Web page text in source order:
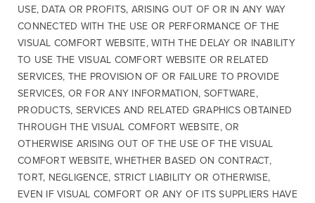
USE, DATA OR PROFITS, ARISING OUT OF OR IN ANY WAY
CONNECTED WITH THE USE OR PERFORMANCE OF THE
VISUAL COMFORT WEBSITE, WITH THE DELAY OR INABILITY
TO USE THE VISUAL COMFORT WEBSITE OR RELATED
SERVICES, THE PROVISION OF OR FAILURE TO PROVIDE
SERVICES, OR FOR ANY INFORMATION, SOFTWARE,
PRODUCTS, SERVICES AND RELATED GRAPHICS OBTAINED
THROUGH THE VISUAL COMFORT WEBSITE, OR
OTHERWISE ARISING OUT OF THE USE OF THE VISUAL
COMFORT WEBSITE, WHETHER BASED ON CONTRACT,
TORT, NEGLIGENCE, STRICT LIABILITY OR OTHERWISE,
EVEN IF VISUAL COMFORT OR ANY OF ITS SUPPLIERS HAVE